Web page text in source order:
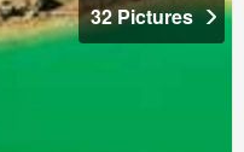
32 Pictures